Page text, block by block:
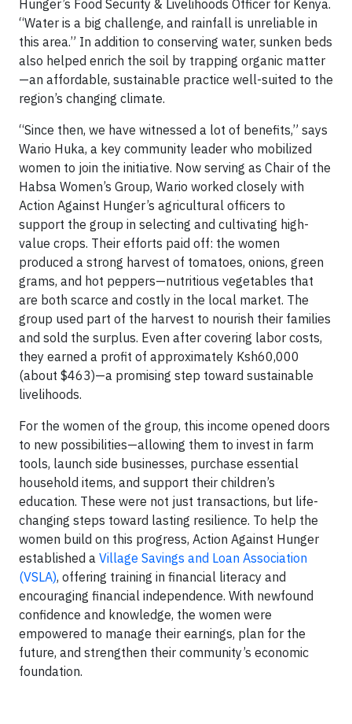
Hunger’s Food Security & Livelihoods Officer for Kenya.
“Water is a big challenge, and rainfall is unreliable in
this area.” In addition to conserving water, sunken beds
also helped enrich the soil by trapping organic matter
—an affordable, sustainable practice well-suited to the
region’s changing climate.
“Since then, we have witnessed a lot of benefits,” says
Wario Huka, a key community leader who mobilized
women to join the initiative. Now serving as Chair of the
Habsa Women’s Group, Wario worked closely with
Action Against Hunger’s agricultural officers to
support the group in selecting and cultivating high-
value crops. Their efforts paid off: the women
produced a strong harvest of tomatoes, onions, green
grams, and hot peppers—nutritious vegetables that
are both scarce and costly in the local market. The
group used part of the harvest to nourish their families
and sold the surplus. Even after covering labor costs,
they earned a profit of approximately Ksh60,000
(about $463)—a promising step toward sustainable
livelihoods.
For the women of the group, this income opened doors
to new possibilities—allowing them to invest in farm
tools, launch side businesses, purchase essential
household items, and support their children’s
education. These were not just transactions, but life-
changing steps toward lasting resilience. To help the
women build on this progress, Action Against Hunger
established a Village Savings and Loan Association
(VSLA), offering training in financial literacy and
encouraging financial independence. With newfound
confidence and knowledge, the women were
empowered to manage their earnings, plan for the
future, and strengthen their community’s economic
foundation.